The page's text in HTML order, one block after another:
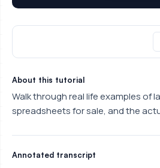
About this tutorial
Walk through real life examples of
spreadsheets for sale, and the
Annotated transcript